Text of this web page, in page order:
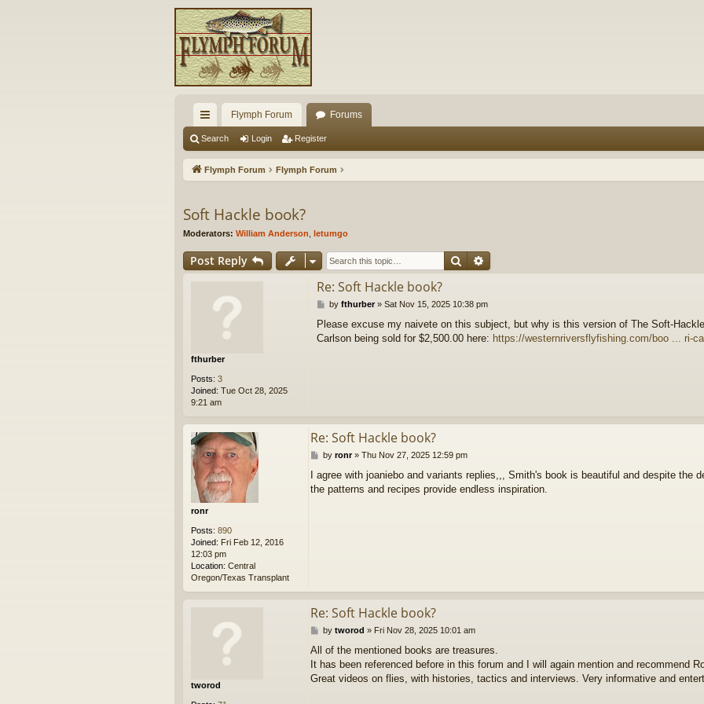
ui
ck
ks
Flymph Forum Forums
Search Login Register
Flymph Forum Flymph Forum
Soft Hackle book?
Moderators: William Anderson letumgo
Post Reply Search
fthurber
Posts: 3
Joined: Tue Oct 28, 2025
9:21 am
Re: Soft Hackle book?
P
s
t
by fthurber» Sat Nov 15, 2025 10:38 pm
Please excuse my naivete on this subject, but why is this version of The Soft-
Carlson being sold for $2,500.00 here: https://westernriversflyfishing.com/boo ... ri-
ronr
Posts: 890
Joined: Fri Feb 12, 2016
12:03 pm
Location: Central
Oregon/Texas Transplant
Re: Soft Hackle book?
P
s
t
by ronr» Thu Nov 27, 2025 12:59 pm
I agree with joaniebo and variants replies,,, Smith's book is beautiful and despite the
the patterns and recipes provide endless inspiration.
tworod
Re: Soft Hackle book?
P
s
t
by tworod » Fri Nov 28, 2025 10:01 am
All of the mentioned books are treasures.
It has been referenced before in this forum and I will again mention and recommend
Great videos on flies, with histories, tactics and interviews. Very informative and